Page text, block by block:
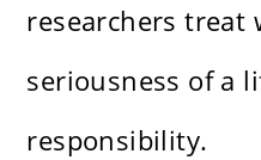
researchers treat
seriousness of a
responsibility.